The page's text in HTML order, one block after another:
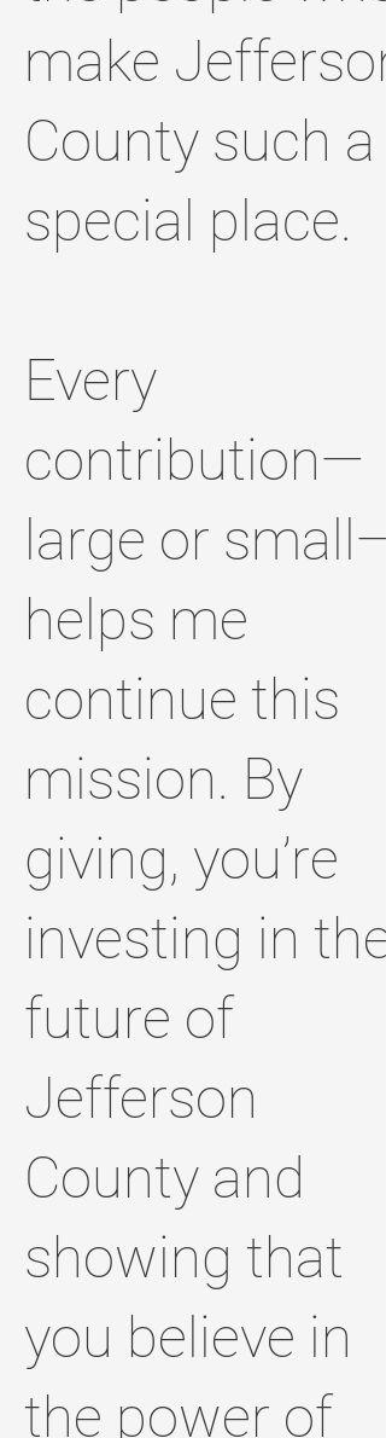
make Jefferson
County such a
special place.
Every
contribution—
large or small—
helps me
continue this
mission. By
giving, you’re
investing in the
future of
Jefferson
County and
showing that
you believe in
the power of